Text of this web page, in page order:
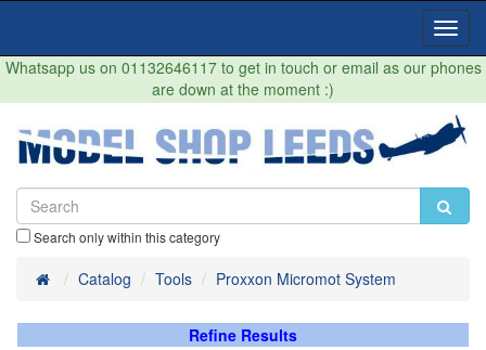
Whatsapp us on 01132646117 to get in touch or email as our phones
are down at the moment :)
Search only within this category
HomeCatalog Tools Proxxon Micromot System
Refine Results